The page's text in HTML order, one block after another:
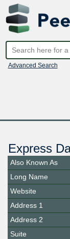
Advanced Search
Express
Also Known As
Long Name
Website
Address 1
Address 2
Suite